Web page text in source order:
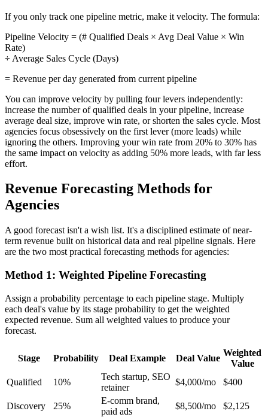
If you only track one pipeline metric, make it velocity. The formula:
Pipeline Velocity = (# Qualified Deals × Avg Deal Value × Win
Rate)
÷ Average Sales Cycle (Days)
= Revenue per day generated from current pipeline
You can improve velocity by pulling four levers independently:
increase the number of qualified deals in your pipeline, increase
average deal size, improve win rate, or shorten the sales cycle. Most
agencies focus obsessively on the first lever (more leads) while
ignoring the others. Improving your win rate from 20% to 30% has
the same impact on velocity as adding 50% more leads, with far less
effort.
Revenue Forecasting Methods for
Agencies
A good forecast isn't a wish list. It's a disciplined estimate of near-
term revenue built on historical data and real pipeline signals. Here
are the two most practical forecasting methods for agencies:
Method 1: Weighted Pipeline Forecasting
Assign a probability percentage to each pipeline stage. Multiply
each deal's value by its stage probability to get the weighted
expected revenue. Sum all weighted values to produce your
forecast.
Stage Probability Deal Example Deal Value
Weighted
Value
Qualified
10%
Tech startup, SEO
retainer
$4,000/mo $400
Discovery 25%
E-comm brand,
paid ads
$8,500/mo
$2,125